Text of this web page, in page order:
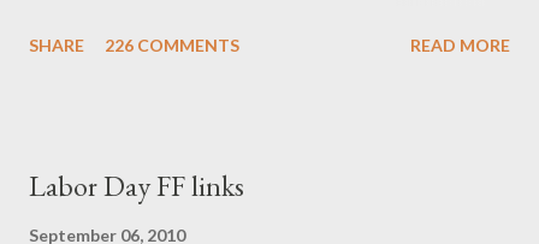
always. Thank you, thank you, thank you for your thoughts and
not too personal of a look into my life since I know most of you
SHARE 226 COMMENTS READ MORE
Labor Day FF links
September 06, 2010